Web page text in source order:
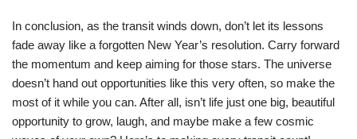
In conclusion, as the transit winds down, don’t let its lessons
fade away like a forgotten New Year’s resolution. Carry forward
the momentum and keep aiming for those stars. The universe
doesn’t hand out opportunities like this very often, so make the
most of it while you can. After all, isn’t life just one big, beautiful
opportunity to grow, laugh, and maybe make a few cosmic